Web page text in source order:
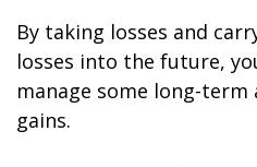
By taking losses and
losses into the future,
manage some long-
gains.